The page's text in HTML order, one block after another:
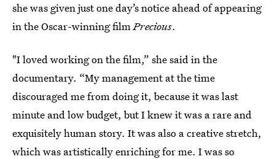
she was given just one day’s notice ahead of appearing
in the Oscar-winning filmPrecious.
"I loved working on the film,” she said in the
documentary. “My management at the time
discouraged me from doing it, because it was last
minute and low budget, but I knew it was a rare and
exquisitely human story. It was also a creative stretch,
which was artistically enriching for me. I was so